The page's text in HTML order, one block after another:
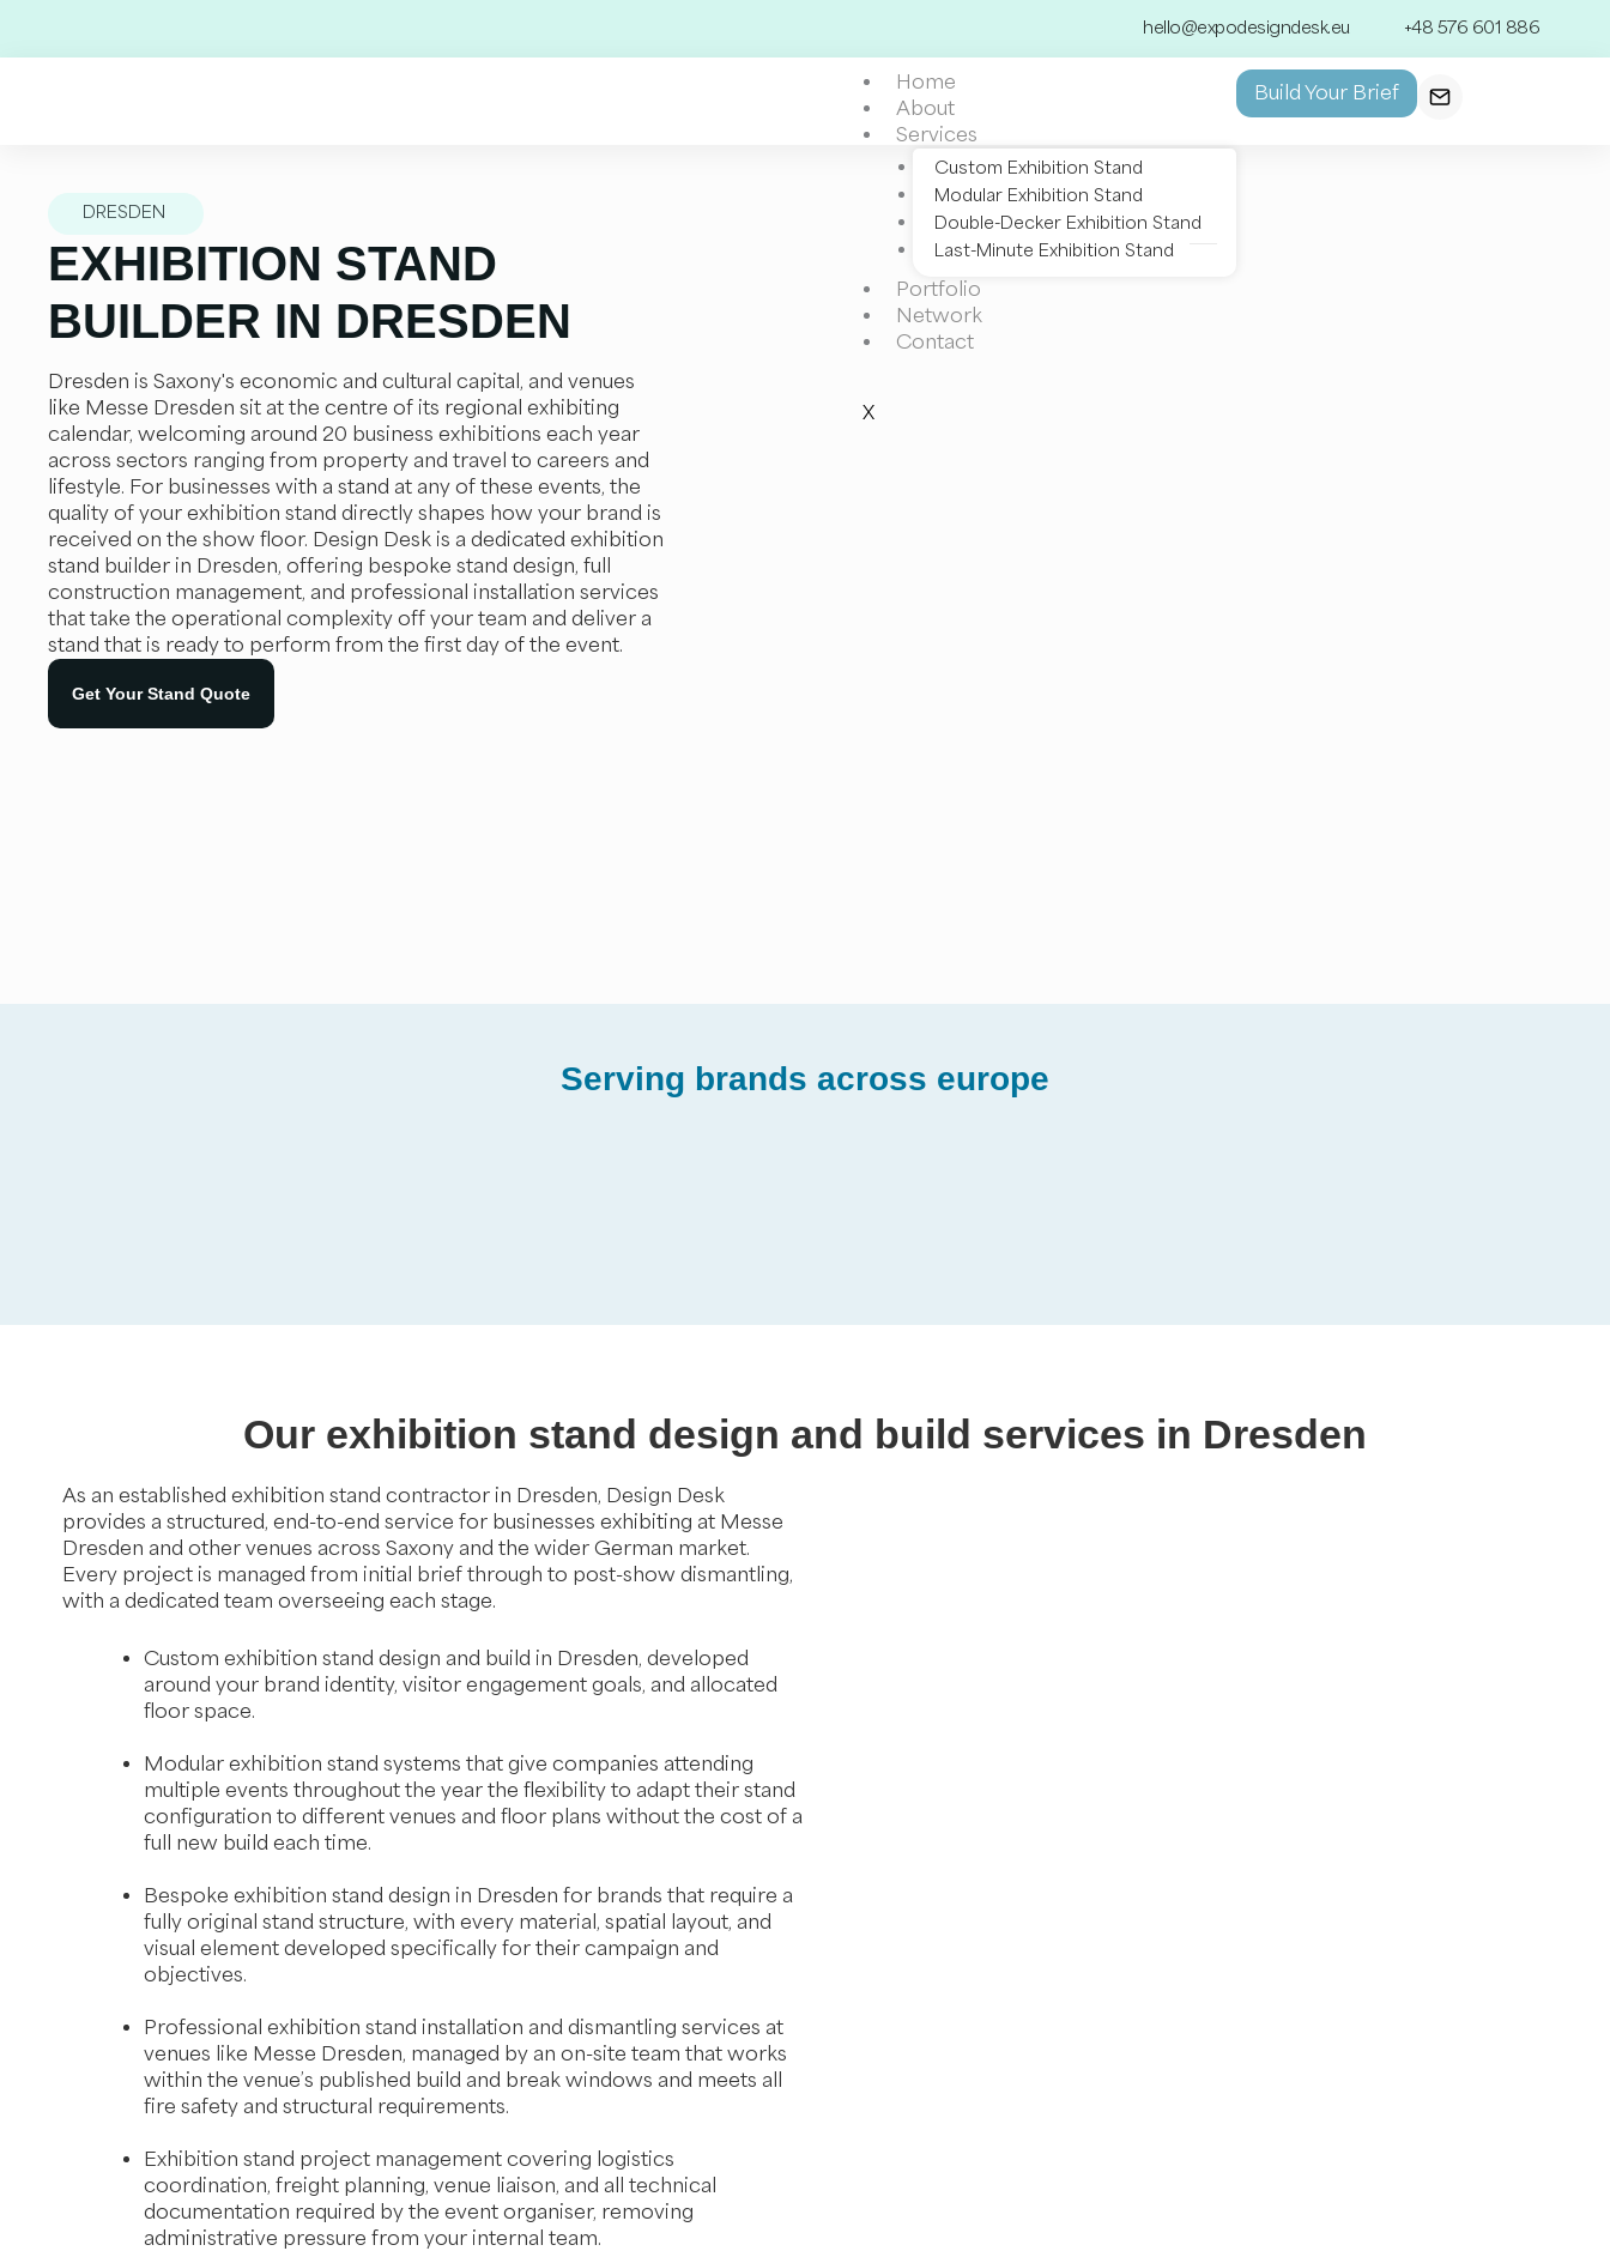
content
hello@expodesigndesk.eu +48 576 601 886
Home
About
Services
Custom Exhibition Stand
Modular Exhibition Stand
Double-Decker Exhibition Stand
Last-Minute Exhibition Stand
Portfolio
Network
Contact
X
Build Your Brief
DRESDEN
EXHIBITION STAND
BUILDER IN DRESDEN
Dresden is Saxony's economic and cultural capital, and venues
like Messe Dresden sit at the centre of its regional exhibiting
calendar, welcoming around 20 business exhibitions each year
across sectors ranging from property and travel to careers and
lifestyle. For businesses with a stand at any of these events, the
quality of your exhibition stand directly shapes how your brand is
received on the show floor. Design Desk is a dedicated exhibition
stand builder in Dresden, offering bespoke stand design, full
construction management, and professional installation services
that take the operational complexity off your team and deliver a
stand that is ready to perform from the first day of the event.
Get Your Stand Quote
Serving brands across europe
Our exhibition stand design and build services in Dresden
As an established exhibition stand contractor in Dresden, Design Desk
provides a structured, end-to-end service for businesses exhibiting at Messe
Dresden and other venues across Saxony and the wider German market.
Every project is managed from initial brief through to post-show dismantling,
with a dedicated team overseeing each stage.
Custom exhibition stand design and build in Dresden, developed
around your brand identity, visitor engagement goals, and allocated
floor space.
Modular exhibition stand systems that give companies attending
multiple events throughout the year the flexibility to adapt their stand
configuration to different venues and floor plans without the cost of a
full new build each time.
Bespoke exhibition stand design in Dresden for brands that require a
fully original stand structure, with every material, spatial layout, and
visual element developed specifically for their campaign and
objectives.
Professional exhibition stand installation and dismantling services at
venues like Messe Dresden, managed by an on-site team that works
within the venue’s published build and break windows and meets all
fire safety and structural requirements.
Exhibition stand project management covering logistics
coordination, freight planning, venue liaison, and all technical
documentation required by the event organiser, removing
administrative pressure from your internal team.